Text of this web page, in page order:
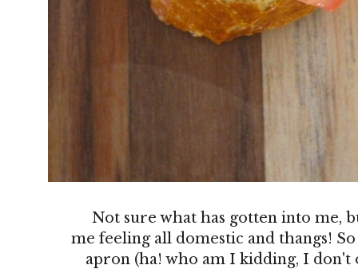
Not sure what has gotten into me,
me feeling all domestic and thangs!
apron (ha! who am I kidding, I don't